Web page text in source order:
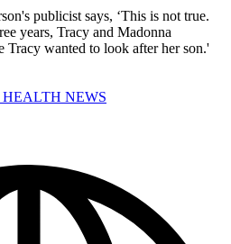
publicist says, ‘This is not true.
years, Tracy and Madonna
Tracy wanted to look after her son.'
NEWS